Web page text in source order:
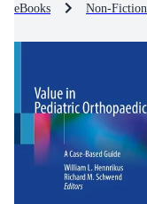
eBooks Non-Fiction